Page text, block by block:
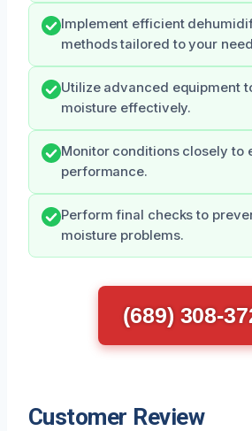
Implement efficient
methods tailored to your
Utilize advanced equipment
moisture effectively.
Monitor conditions closely to
performance.
Perform final checks to
moisture problems.
(689) 308-
Customer Review